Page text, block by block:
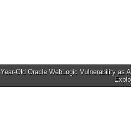
Old Oracle WebLogic Vulnerability as